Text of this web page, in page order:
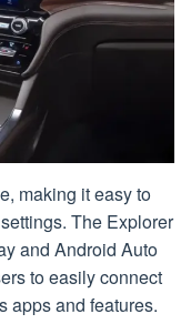
making it easy to
The Explorer
and Android Auto
to easily connect
apps and features.